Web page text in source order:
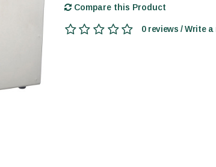
Compare this Product
0 reviews / Write a